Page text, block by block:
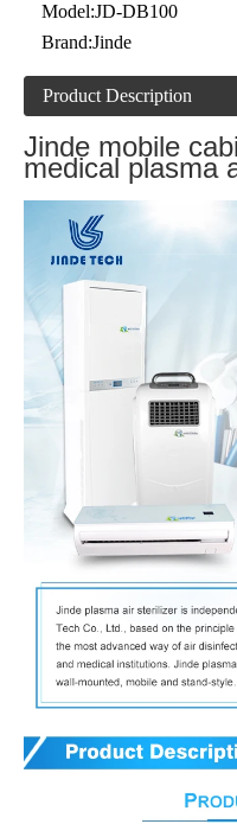
Model:JD-DB100
Brand:Jinde
Product Description
Jinde mobile
medical plasma